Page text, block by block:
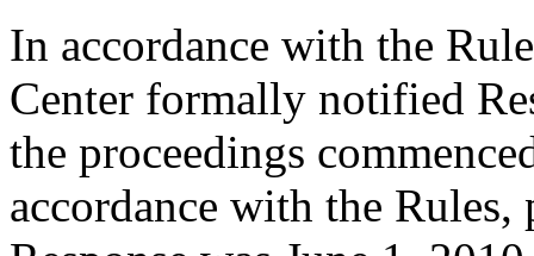
In accordance with the
Center formally notified
the proceedings
accordance with the Rules,